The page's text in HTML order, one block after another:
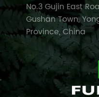
No.3 Gujin East
Gushan Town,
Province, China